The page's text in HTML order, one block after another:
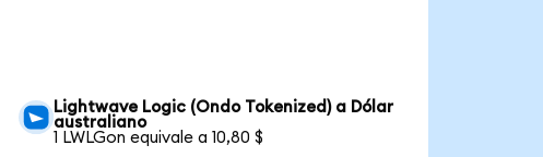
Lightwave Logic (Ondo Tokenized) a Dólar
australiano
1 LWLGon equivale a 10,80 $